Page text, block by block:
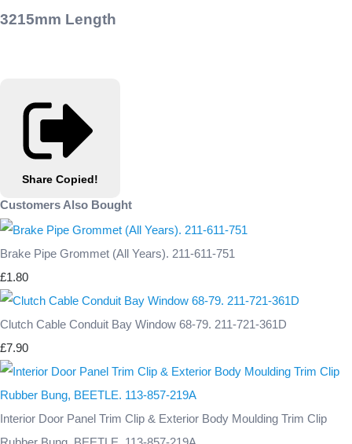
3215mm Length
Share Copied!
Customers Also Bought
Brake Pipe Grommet (All Years). 211-611-751
£1.80
Clutch Cable Conduit Bay Window 68-79. 211-721-361D
£7.90
Interior Door Panel Trim Clip & Exterior Body Moulding Trim Clip